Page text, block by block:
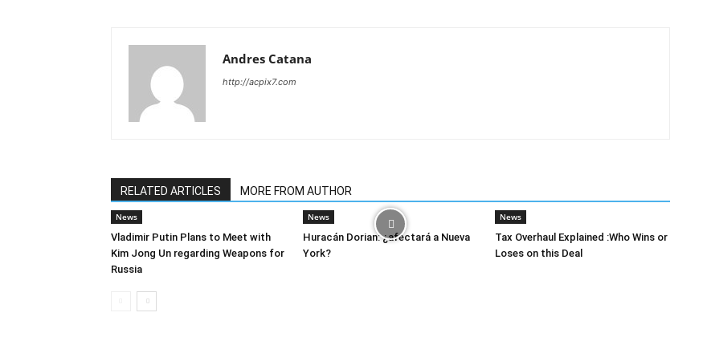
Andres Catana
http://acpix7.com
RELATED ARTICLES MORE FROM AUTHOR
News
Vladimir Putin Plans to Meet with
Kim Jong Un regarding Weapons for
Russia
News
Huracán Dorian: ¿afectará a Nueva
York?
News
Tax Overhaul Explained :Who Wins or
Loses on this Deal